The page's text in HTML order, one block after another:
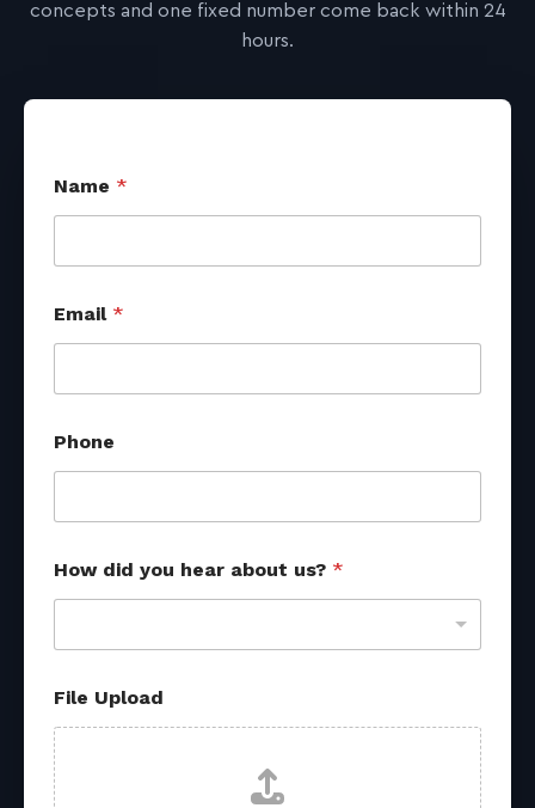
concepts and one fixed number come back within 24
hours.
Name *
Email *
Phone
How did you hear about us? *
File Upload